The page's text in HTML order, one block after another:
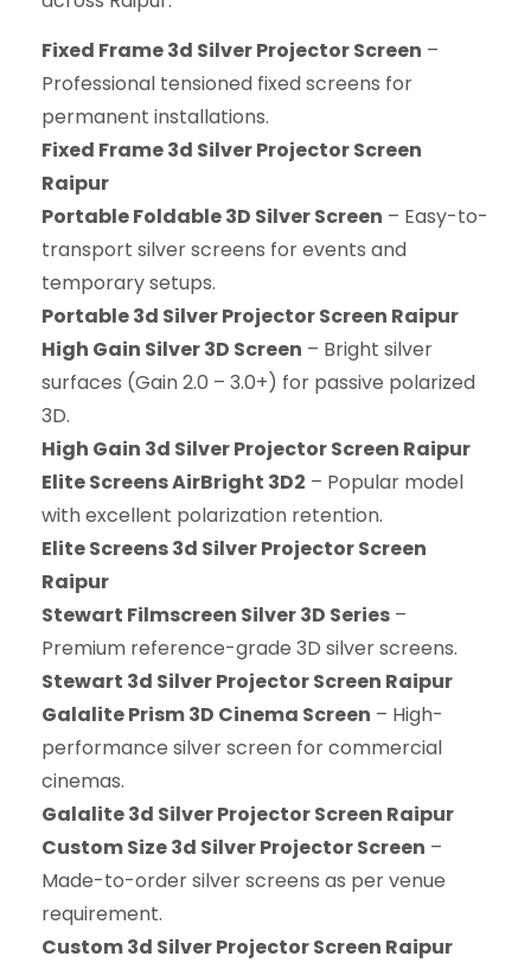
Fixed Frame 3d Silver Projector Screen –
Professional tensioned fixed screens for
permanent installations.
Fixed Frame 3d Silver Projector Screen
Raipur
Portable Foldable 3D Silver Screen – Easy-to-
transport silver screens for events and
temporary setups.
Portable 3d Silver Projector Screen Raipur
High Gain Silver 3D Screen – Bright silver
surfaces (Gain 2.0 – 3.0+) for passive polarized
3D.
High Gain 3d Silver Projector Screen Raipur
Elite Screens AirBright 3D2 – Popular model
with excellent polarization retention.
Elite Screens 3d Silver Projector Screen
Raipur
Stewart Filmscreen Silver 3D Series –
Premium reference-grade 3D silver screens.
Stewart 3d Silver Projector Screen Raipur
Galalite Prism 3D Cinema Screen – High-
performance silver screen for commercial
cinemas.
Galalite 3d Silver Projector Screen Raipur
Custom Size 3d Silver Projector Screen –
Made-to-order silver screens as per venue
requirement.
Custom 3d Silver Projector Screen Raipur